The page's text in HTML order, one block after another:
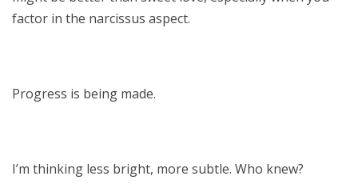
factor in the narcissus aspect.
Progress is being made.
I’m thinking less bright, more subtle. Who knew?